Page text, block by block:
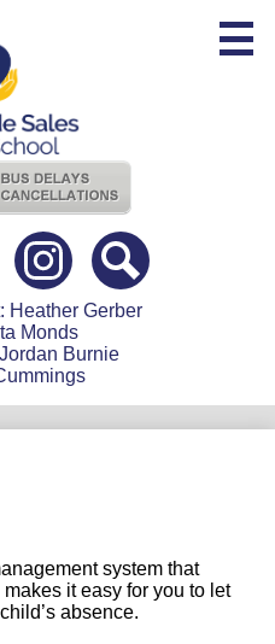
main
content
InstagramSearch
Heather Gerber
Monds
Burnie
system that
it easy for you to let
absence.